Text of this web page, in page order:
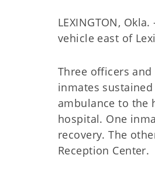
LEXINGTON,
vehicle east of
Three officers
inmates
ambulance to the
hospital. One
recovery. The
Reception Center.